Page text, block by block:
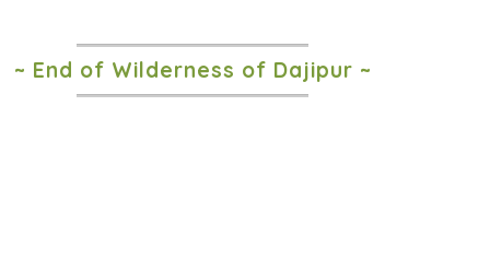
~ End of Wilderness of Dajipur ~